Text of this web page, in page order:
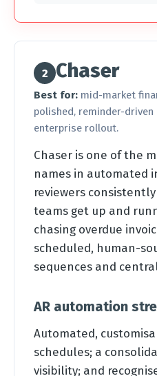
2 Chaser
Best for: mid-market
polished, reminder-
enterprise rollout.
Chaser is one of the
names in automated
reviewers
teams get up and
chasing overdue
scheduled, human-
sequences and
AR automation
Automated,
schedules; a
visibility; and